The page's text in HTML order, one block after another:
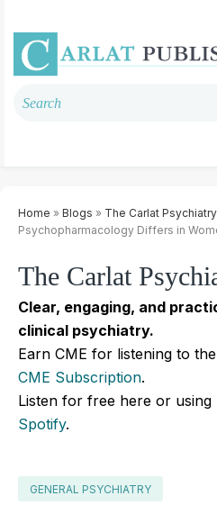
Home » Blogs » The Carlat
Psychopharmacology Differs in
The Carlat
Clear, engaging, and
clinical psychiatry.
Earn CME for listening to
CME Subscription.
Listen for free here or using
Spotify.
GENERAL PSYCHIATRY